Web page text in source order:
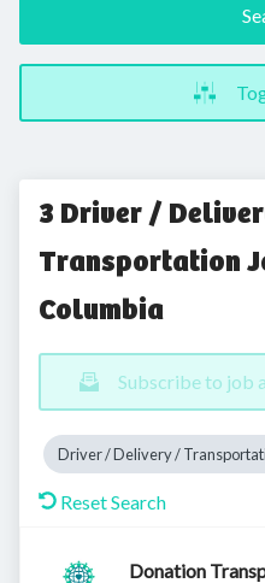
3 Driver /
Transportation
Columbia
Subscribe to job
Driver / Delivery /
Reset Search
Donation